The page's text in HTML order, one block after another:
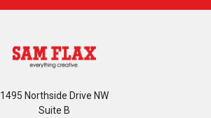
1495 Northside Drive NW
Suite B